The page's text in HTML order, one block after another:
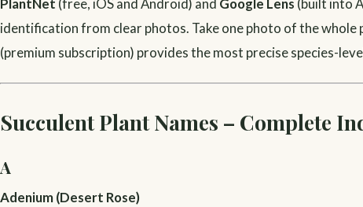
PlantNet (free, iOS and Android) and Google Lens (built into
identification from clear photos. Take one photo of the whole
(premium subscription) provides the most precise species-
Succulent Plant Names – Complete
A
Adenium (Desert Rose)